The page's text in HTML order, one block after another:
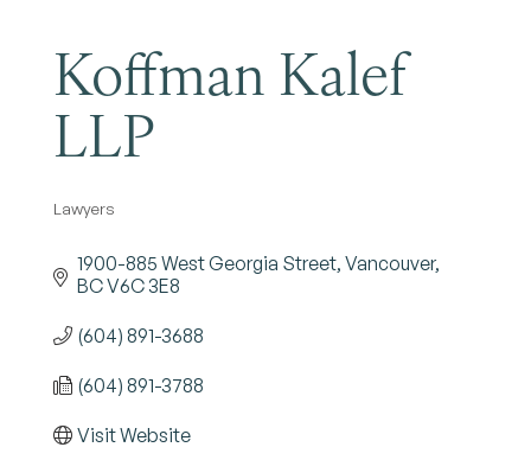
Koffman Kalef
LLP
Categories
Lawyers
1900-885 West Georgia Street Vancouver
BCV6C 3E8
(604) 891-3688
(604) 891-3788
Visit Website